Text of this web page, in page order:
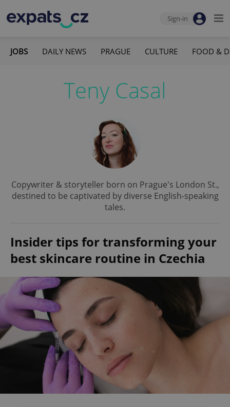
Sign-in
JOBS DAILY NEWS PRAGUE CULTURE FOOD &
Teny Casal
Copywriter & storyteller born on Prague's London St.,
destined to be captivated by diverse English-speaking
tales.
Insider tips for transforming your
best skincare routine in Czechia